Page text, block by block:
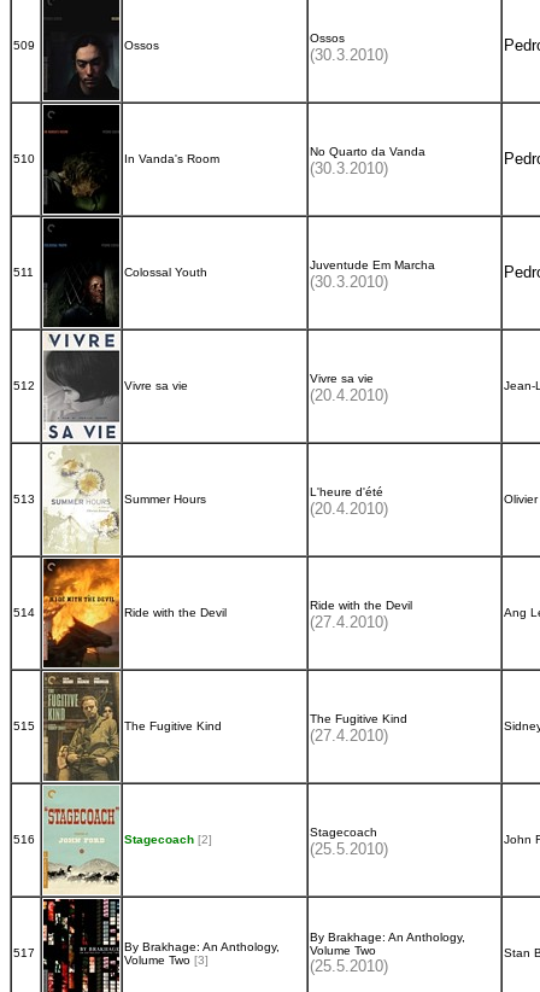
509 Ossos
Ossos
(30.3.2010)
510 In Vanda's Room
No Quarto da Vanda
(30.3.2010)
511 Colossal Youth
Juventude Em Marcha
(30.3.2010)
512 Vivre sa vie
Vivre sa vie
(20.4.2010)
Jean-
513 Summer Hours
L'heure d'été
(20.4.2010)
514 Ride with the Devil
Ride with the Devil
(27.4.2010)
Ang
515 The Fugitive Kind
The Fugitive Kind
(27.4.2010)
516 Stagecoach [2]
Stagecoach
(25.5.2010)
John
517
By Brakhage: An Anthology,
Volume Two [3]
By Brakhage: An Anthology,
Volume Two
(25.5.2010)
Stan